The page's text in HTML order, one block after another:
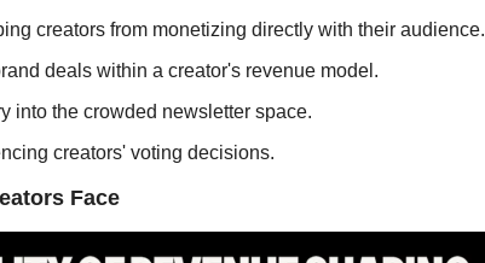
creators from monetizing directly with their audience.
deals within a creator's revenue model.
into the crowded newsletter space.
creators' voting decisions.
Face